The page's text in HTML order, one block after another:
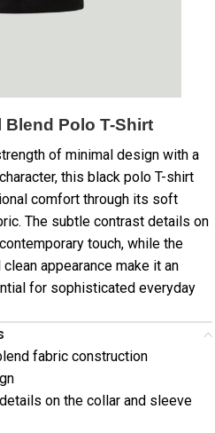
Blend Polo T-Shirt
of minimal design with a
this black polo T-shirt
comfort through its soft
The subtle contrast details on
touch, while the
appearance make it an
for sophisticated everyday
fabric construction
on the collar and sleeve